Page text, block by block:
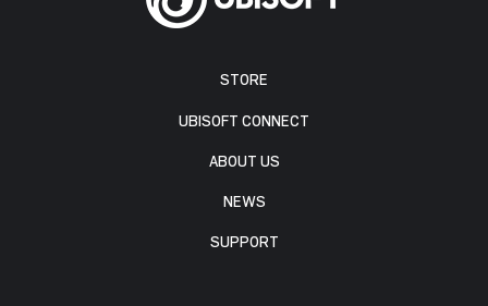
STORE
UBISOFT CONNECT
ABOUT US
NEWS
SUPPORT